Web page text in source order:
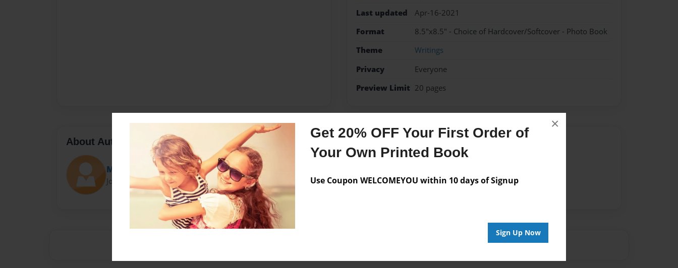
Get 20% OFF Your First Order of
Your Own Printed Book
Use Coupon WELCOMEYOU within 10 days of Signup
Sign Up Now
×
Last updated
Apr-16-2021
Format
8.5"x8.5" - Choice of Hardcover/Softcover - Photo Book
Theme
Writings
Privacy
Everyone
Preview Limit 20 pages
About Author
Merseyfun
Joined: Apr-16-2021